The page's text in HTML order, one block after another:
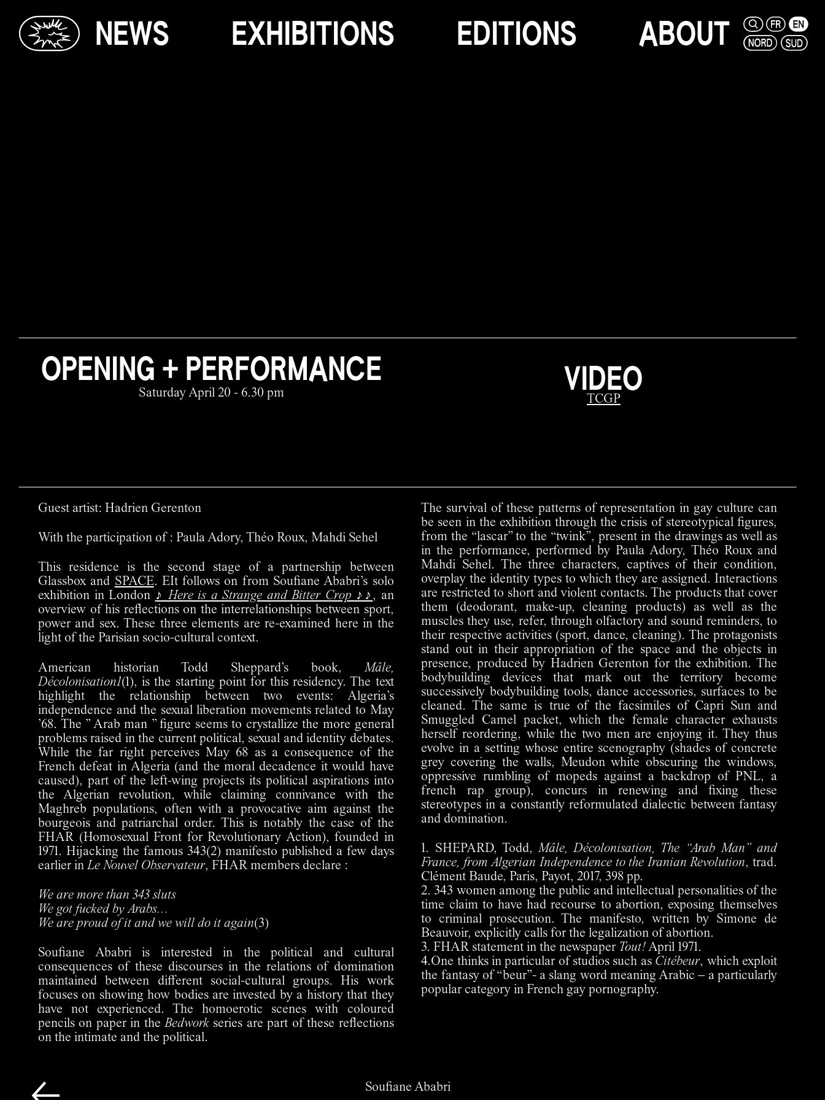
NEWS EXHIBITIONS EDITIONS ABOUT
Soufiane Ababri
OPENING + PERFORMANCE
Saturday April 20 - 6.30 pm VIDEO
TCGP
Guest artist: Hadrien Gerenton
With the participation of : Paula Adory, Théo Roux, Mahdi Sehel
This residence is the second stage of a partnership between
Glassbox and SPACE. EIt follows on from Soufiane Ababri’s solo
exhibition in London ♪ Here is a Strange and Bitter Crop ♪♪ , an
overview of his reflections on the interrelationships between sport,
power and sex. These three elements are re-examined here in the
light of the Parisian socio-cultural context.
American historian Todd Sheppard’s book,Mâle,
Décolonisation1(1), is the starting point for this residency. The text
highlight the relationship between two events: Algeria’s
independence and the sexual liberation movements related to May
’68. The ” Arab man ” figure seems to crystallize the more general
problems raised in the current political, sexual and identity debates.
While the far right perceives May 68 as a consequence of the
French defeat in Algeria (and the moral decadence it would have
caused), part of the left-wing projects its political aspirations into
the Algerian revolution, while claiming connivance with the
Maghreb populations, often with a provocative aim against the
bourgeois and patriarchal order. This is notably the case of the
FHAR (Homosexual Front for Revolutionary Action), founded in
1971. Hijacking the famous 343(2) manifesto published a few days
earlier inLe Nouvel Observateur, FHAR members declare :
We are more than 343 sluts
We got fucked by Arabs…
We are proud of it and we will do it again(3)
Soufiane Ababri is interested in the political and cultural
consequences of these discourses in the relations of domination
maintained between different social-cultural groups. His work
focuses on showing how bodies are invested by a history that they
have not experienced. The homoerotic scenes with coloured
pencils on paper in theBedworkseries are part of these reflections
on the intimate and the political.
The survival of these patterns of representation in gay culture can
be seen in the exhibition through the crisis of stereotypical figures,
from the “lascar” to the “twink”, present in the drawings as well as
in the performance, performed by Paula Adory, Théo Roux and
Mahdi Sehel. The three characters, captives of their condition,
overplay the identity types to which they are assigned. Interactions
are restricted to short and violent contacts. The products that cover
them (deodorant, make-up, cleaning products) as well as the
muscles they use, refer, through olfactory and sound reminders, to
their respective activities (sport, dance, cleaning). The protagonists
stand out in their appropriation of the space and the objects in
presence, produced by Hadrien Gerenton for the exhibition. The
bodybuilding devices that mark out the territory become
successively bodybuilding tools, dance accessories, surfaces to be
cleaned. The same is true of the facsimiles of Capri Sun and
Smuggled Camel packet, which the female character exhausts
herself reordering, while the two men are enjoying it. They thus
evolve in a setting whose entire scenography (shades of concrete
grey covering the walls, Meudon white obscuring the windows,
oppressive rumbling of mopeds against a backdrop of PNL, a
french rap group), concurs in renewing and fixing these
stereotypes in a constantly reformulated dialectic between fantasy
and domination.
1. SHEPARD, Todd,Mâle, Décolonisation, The “Arab Man” and
France, from Algerian Independence to the Iranian Revolution, trad.
Clément Baude, Paris, Payot, 2017, 398 pp.
2. 343 women among the public and intellectual personalities of the
time claim to have had recourse to abortion, exposing themselves
to criminal prosecution. The manifesto, written by Simone de
Beauvoir, explicitly calls for the legalization of abortion.
3. FHAR statement in the newspaper Tout!April 1971.
4.One thinks in particular of studios such as Citébeur, which exploit
the fantasy of “beur”- a slang word meaning Arabic – a particularly
popular category in French gay pornography.